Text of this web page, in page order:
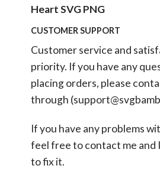
Heart SVG PNG
CUSTOMER SUPPORT
Customer service and
priority. If you have any
placing orders, please
through (
If you have any problems
feel free to contact me and
to fix it.